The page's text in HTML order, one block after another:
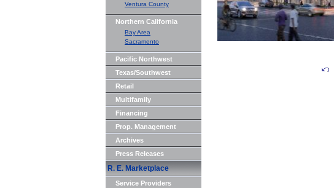
Ventura County
Northern California
Bay Area
Sacramento
Pacific Northwest
Texas/Southwest
Retail
Multifamily
Financing
Prop. Management
Archives
Press Releases
R. E. Marketplace
Service Providers